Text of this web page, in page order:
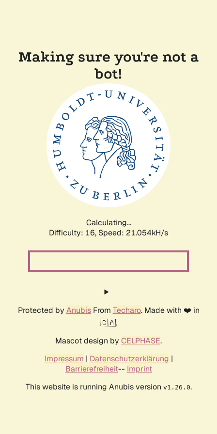
Making sure you're not a
bot!
Calculating...
Difficulty: 16, Speed: 21.054kH/s
Protected by AnubisFrom Techaro. Made with ❤️ in
🇨🇦.
Mascot design by CELPHASE.
Impressum | Datenschutzerklärung |
Barrierefreiheit-- Imprint
This website is running Anubis version v1.26.0.